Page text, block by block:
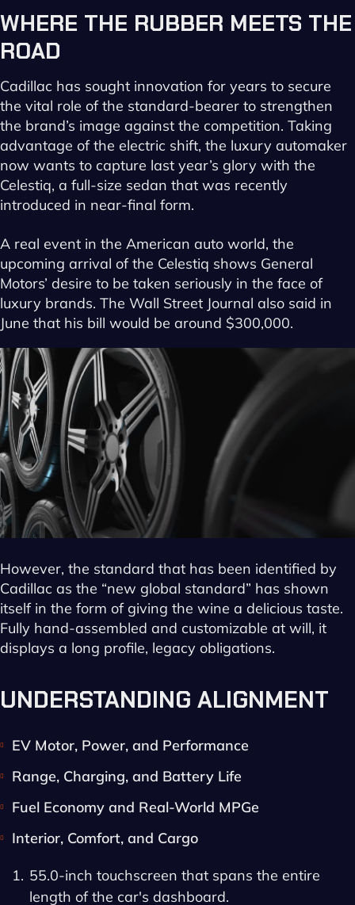
WHERE THE RUBBER MEETS THE
ROAD
Cadillac has sought innovation for years to secure
the vital role of the standard-bearer to strengthen
the brand’s image against the competition. Taking
advantage of the electric shift, the luxury automaker
now wants to capture last year’s glory with the
Celestiq, a full-size sedan that was recently
introduced in near-final form.
A real event in the American auto world, the
upcoming arrival of the Celestiq shows General
Motors’ desire to be taken seriously in the face of
luxury brands. The Wall Street Journal also said in
June that his bill would be around $300,000.
However, the standard that has been identified by
Cadillac as the “new global standard” has shown
itself in the form of giving the wine a delicious taste.
Fully hand-assembled and customizable at will, it
displays a long profile, legacy obligations.
UNDERSTANDING ALIGNMENT
EV Motor, Power, and Performance
Range, Charging, and Battery Life
Fuel Economy and Real-World MPGe
Interior, Comfort, and Cargo
55.0-inch touchscreen that spans the entire
length of the car's dashboard.